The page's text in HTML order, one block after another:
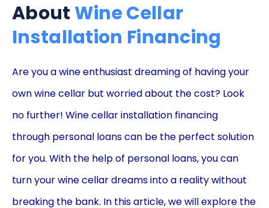
AboutWine Cellar
Installation Financing
Are you a wine enthusiast dreaming of having your
own wine cellar but worried about the cost? Look
no further! Wine cellar installation financing
through personal loans can be the perfect solution
for you. With the help of personal loans, you can
turn your wine cellar dreams into a reality without
breaking the bank. In this article, we will explore the